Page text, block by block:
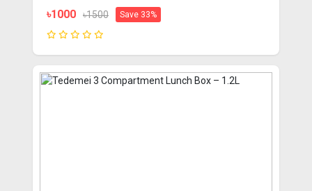
Portable And Useful (DGRAD-0G)
৳1000 ৳1500 Save 33%